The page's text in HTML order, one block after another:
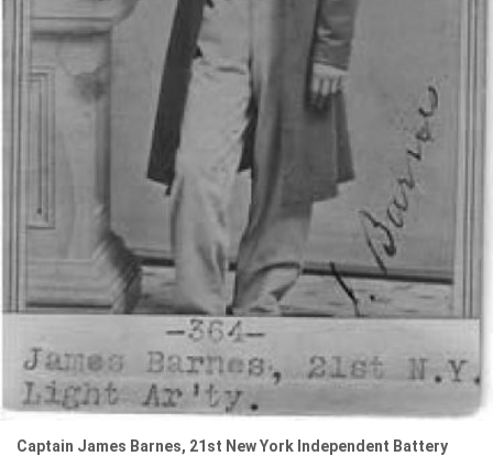
Captain James Barnes, 21st New York Independent Battery